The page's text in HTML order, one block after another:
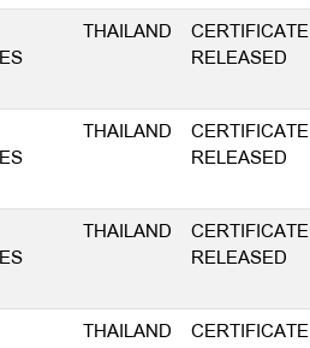
THAILAND
CERTIFICATE
RELEASED
THAILAND
CERTIFICATE
RELEASED
THAILAND
CERTIFICATE
RELEASED
THAILAND
CERTIFICATE